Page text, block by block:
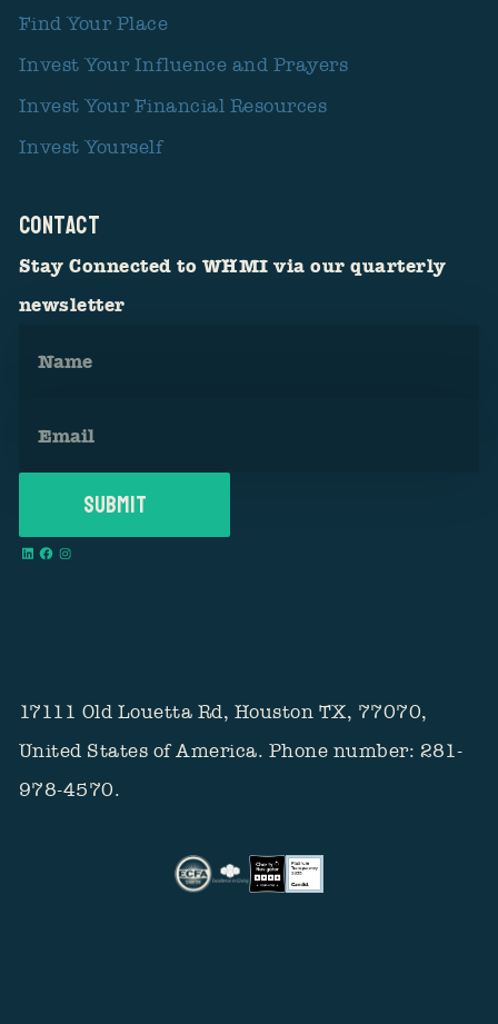
Find Your Place
Invest Your Influence and Prayers
Invest Your Financial Resources
Invest Yourself
CONTACT
Stay Connected to WHMI via our quarterly
newsletter
17111 Old Louetta Rd, Houston TX, 77070,
United States of America. Phone number: 281-
978-4570.